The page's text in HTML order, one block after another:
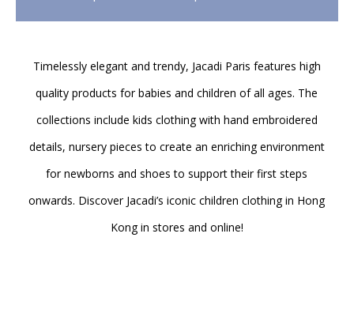
Timelessly elegant and trendy, Jacadi Paris features high
quality products for babies and children of all ages. The
collections include kids clothing with hand embroidered
details, nursery pieces to create an enriching environment
for newborns and shoes to support their first steps
onwards. Discover Jacadi’s iconic children clothing in Hong
Kong in stores and online!